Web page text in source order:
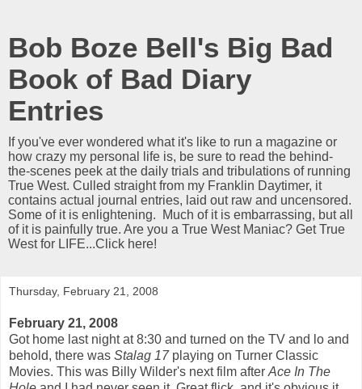
Bob Boze Bell's Big Bad
Book of Bad Diary
Entries
If you've ever wondered what it's like to run a magazine or
how crazy my personal life is, be sure to read the behind-
the-scenes peek at the daily trials and tribulations of running
True West. Culled straight from my Franklin Daytimer, it
contains actual journal entries, laid out raw and uncensored.
Some of it is enlightening. Much of it is embarrassing, but all
of it is painfully true. Are you a True West Maniac? Get True
West for LIFE...Click here!
Thursday, February 21, 2008
February 21, 2008
Got home last night at 8:30 and turned on the TV and lo and
behold, there was Stalag 17playing on Turner Classic
Movies. This was Billy Wilder's next film after Ace In The